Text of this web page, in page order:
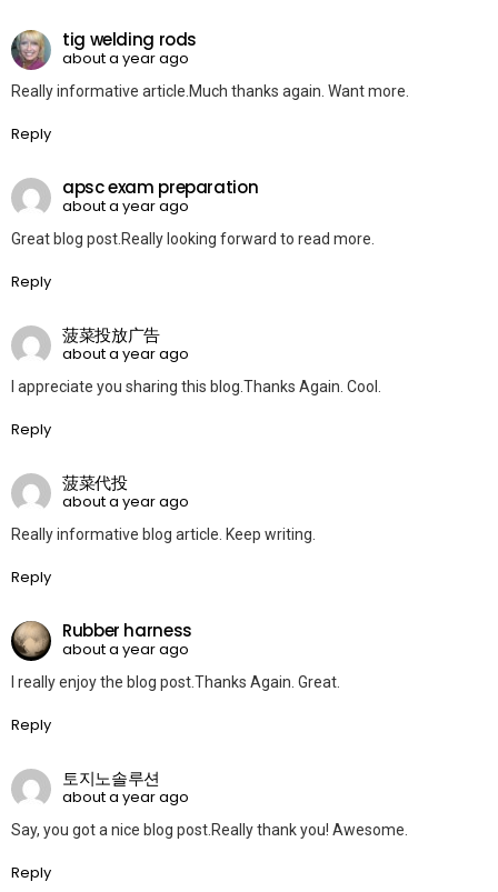
tig welding rods
about a year ago
Really informative article.Much thanks again. Want more.
Reply
apsc exam preparation
about a year ago
Great blog post.Really looking forward to read more.
Reply
菠菜投放广告
about a year ago
I appreciate you sharing this blog.Thanks Again. Cool.
Reply
菠菜代投
about a year ago
Really informative blog article. Keep writing.
Reply
Rubber harness
about a year ago
I really enjoy the blog post.Thanks Again. Great.
Reply
토지노솔루션
about a year ago
Say, you got a nice blog post.Really thank you! Awesome.
Reply